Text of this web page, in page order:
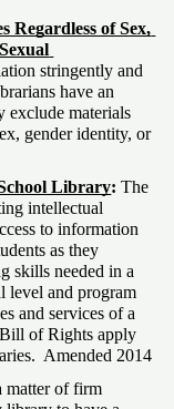
Regardless of Sex,
stringently and
have an
exclude materials
gender identity, or
Library: The
intellectual
to information
as they
skills needed in a
level and program
and services of a
of Rights apply
Amended 2014
matter of firm